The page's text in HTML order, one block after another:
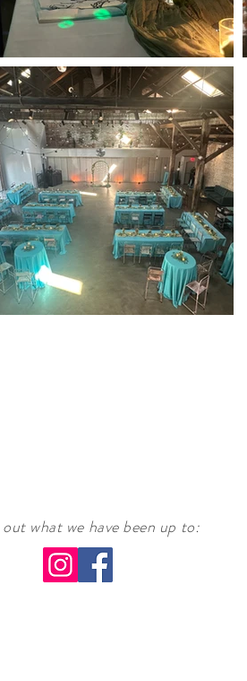
out what we have been up to: